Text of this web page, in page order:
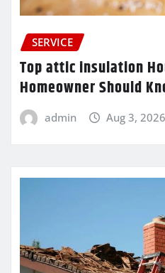
SERVICE
Top attic insulation
Homeowner Should
admin Aug 3, 2026